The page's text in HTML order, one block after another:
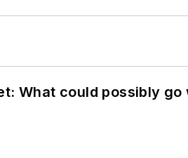
What could possibly go